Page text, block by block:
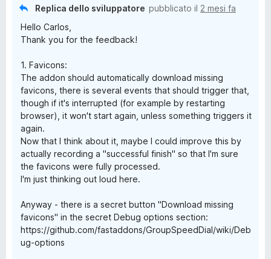
Replica dello sviluppatore pubblicato il 2 mesi fa
Hello Carlos,
Thank you for the feedback!
1. Favicons:
The addon should automatically download missing
favicons, there is several events that should trigger that,
though if it's interrupted (for example by restarting
browser), it won't start again, unless something triggers it
again.
Now that I think about it, maybe I could improve this by
actually recording a "successful finish" so that I'm sure
the favicons were fully processed.
I'm just thinking out loud here.
Anyway - there is a secret button "Download missing
favicons" in the secret Debug options section:
https://github.com/fastaddons/GroupSpeedDial/wiki/Deb
ug-options